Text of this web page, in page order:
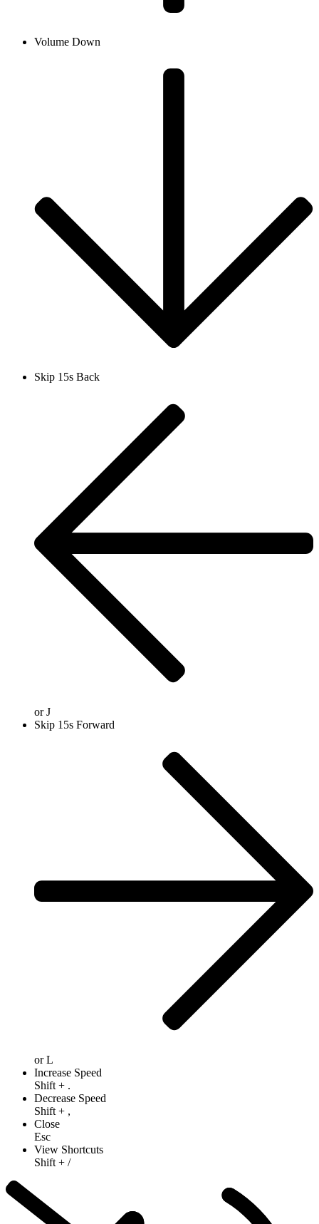
Volume Down
Skip 15s Back
orJ
Skip 15s Forward
orL
Increase Speed
Shift + .
Decrease Speed
Shift + ,
Close
Esc
View Shortcuts
Shift + /